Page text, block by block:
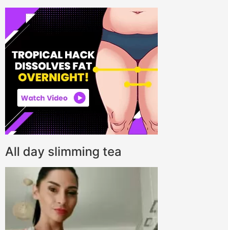
All day slimming tea